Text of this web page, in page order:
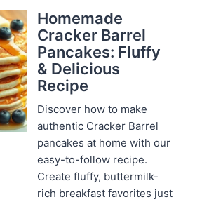
Homemade
Cracker Barrel
Pancakes: Fluffy
& Delicious
Recipe
Discover how to make
authentic Cracker Barrel
pancakes at home with our
easy-to-follow recipe.
Create fluffy, buttermilk-
rich breakfast favorites just